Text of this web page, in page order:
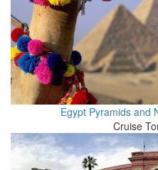
Egypt Pyramids and
Cruise